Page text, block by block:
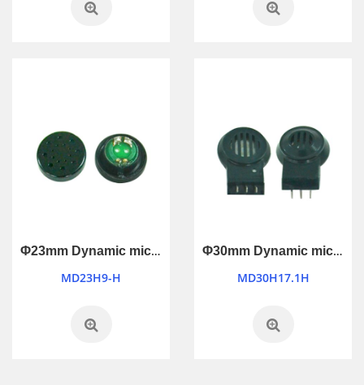
Φ23mm Dynamic microphone
MD23H9-H
Φ30mm Dynamic microphone
MD30H17.1H